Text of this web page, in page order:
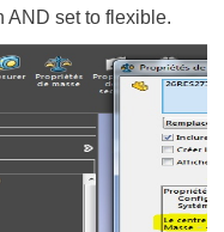
AND set to flexible.